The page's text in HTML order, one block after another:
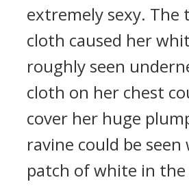
extremely sexy. The
cloth caused her
roughly seen
cloth on her chest
cover her huge
ravine could be
patch of white in